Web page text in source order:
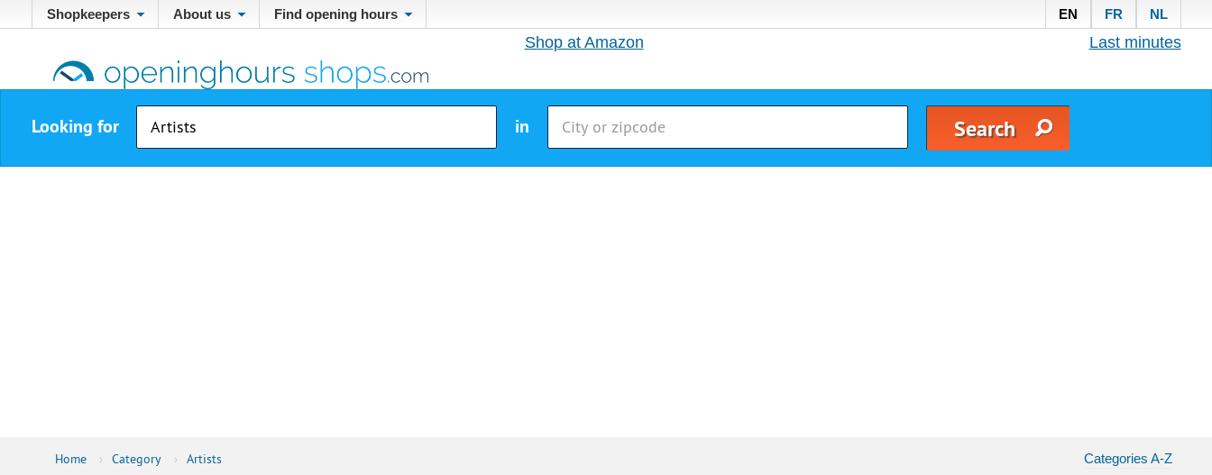
Shopkeepers About us Find opening hours EN FR NL
Shop at Amazon Last minutes
Looking for in
Home › Category › Artists Categories A-Z